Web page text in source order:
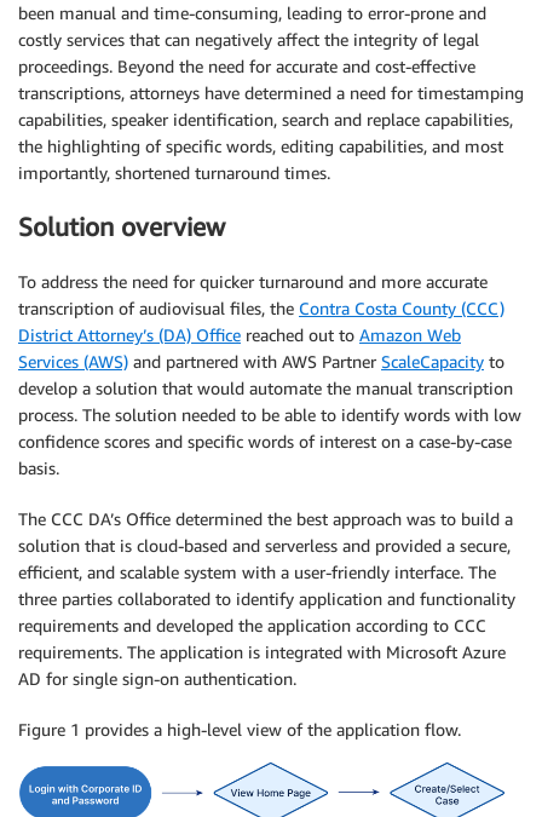
been manual and time-consuming, leading to error-prone and
costly services that can negatively affect the integrity of legal
proceedings. Beyond the need for accurate and cost-effective
transcriptions, attorneys have determined a need for timestamping
capabilities, speaker identification, search and replace capabilities,
the highlighting of specific words, editing capabilities, and most
importantly, shortened turnaround times.
Solution overview
To address the need for quicker turnaround and more accurate
transcription of audiovisual files, the Contra Costa County (CCC)
District Attorney’s (DA) Office reached out to Amazon Web
Services (AWS) and partnered with AWS Partner ScaleCapacity to
develop a solution that would automate the manual transcription
process. The solution needed to be able to identify words with low
confidence scores and specific words of interest on a case-by-case
basis.
The CCC DA’s Office determined the best approach was to build a
solution that is cloud-based and serverless and provided a secure,
efficient, and scalable system with a user-friendly interface. The
three parties collaborated to identify application and functionality
requirements and developed the application according to CCC
requirements. The application is integrated with Microsoft Azure
AD for single sign-on authentication.
Figure 1 provides a high-level view of the application flow.